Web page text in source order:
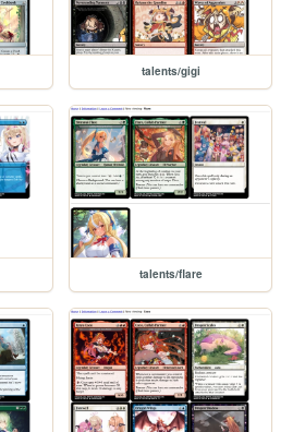
talents/gigi
talents/flare